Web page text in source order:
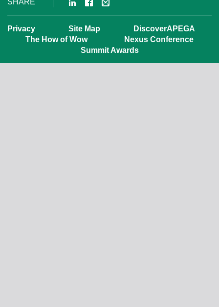
Privacy Site Map
DiscoverAPEGA
The How of Wow
Nexus Conference
Summit Awards